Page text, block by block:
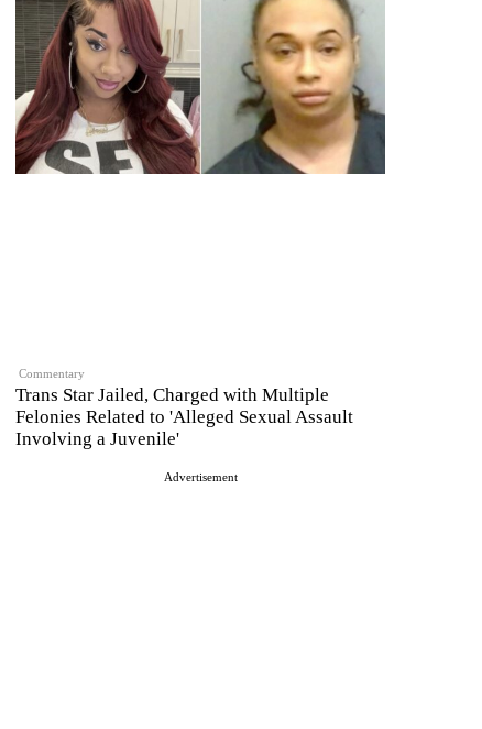
Commentary
Trans Star Jailed, Charged with Multiple
Felonies Related to 'Alleged Sexual Assault
Involving a Juvenile'
Advertisement